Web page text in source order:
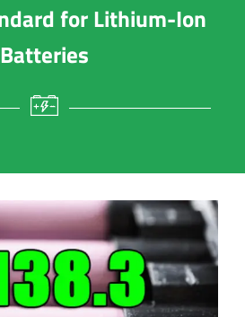
for Lithium-Ion
Batteries